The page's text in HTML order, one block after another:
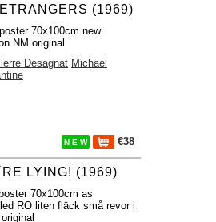
(1969)
70x100cm new
NM original
Desagnat Michael
N E W €38
LYING! (1969)
70x100cm as
RO liten fläck små revor i